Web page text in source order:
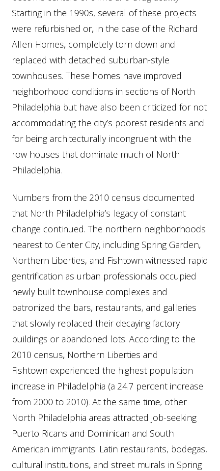
Starting in the 1990s, several of these projects
were refurbished or, in the case of the Richard
Allen Homes, completely torn down and
replaced with detached suburban-style
townhouses. These homes have improved
neighborhood conditions in sections of North
Philadelphia but have also been criticized for not
accommodating the city’s poorest residents and
for being architecturally incongruent with the
row houses that dominate much of North
Philadelphia.
Numbers from the 2010 census documented
that North Philadelphia’s legacy of constant
change continued. The northern neighborhoods
nearest to Center City, including Spring Garden,
Northern Liberties, and Fishtown witnessed rapid
gentrification as urban professionals occupied
newly built townhouse complexes and
patronized the bars, restaurants, and galleries
that slowly replaced their decaying factory
buildings or abandoned lots. According to the
2010 census, Northern Liberties and
Fishtown experienced the highest population
increase in Philadelphia (a 24.7 percent increase
from 2000 to 2010). At the same time, other
North Philadelphia areas attracted job-seeking
Puerto Ricans and Dominican and South
American immigrants. Latin restaurants, bodegas,
cultural institutions, and street murals in Spring